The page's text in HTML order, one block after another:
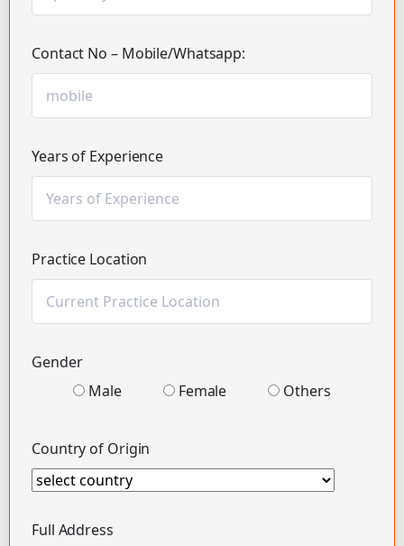
Contact No – Mobile/Whatsapp:
Years of Experience
Practice Location
Gender
Male
Female Others
Country of Origin
Full Address